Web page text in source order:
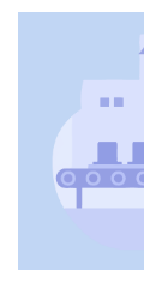
End
Demo
request